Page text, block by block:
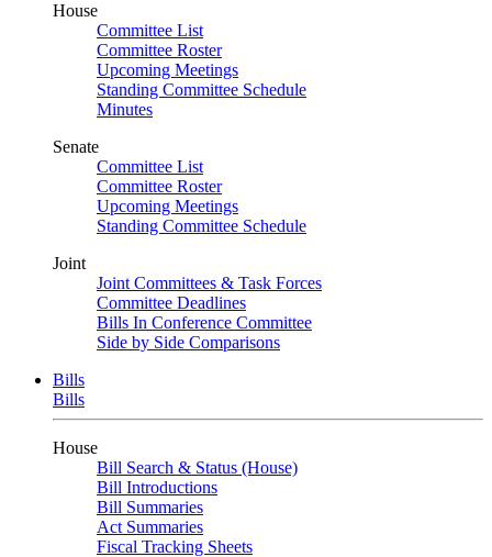
House
Committee List
Committee Roster
Upcoming Meetings
Standing Committee Schedule
Minutes
Senate
Committee List
Committee Roster
Upcoming Meetings
Standing Committee Schedule
Joint
Joint Committees & Task Forces
Committee Deadlines
Bills In Conference Committee
Side by Side Comparisons
Bills
Bills
House
Bill Search & Status (House)
Bill Introductions
Bill Summaries
Act Summaries
Fiscal Tracking Sheets